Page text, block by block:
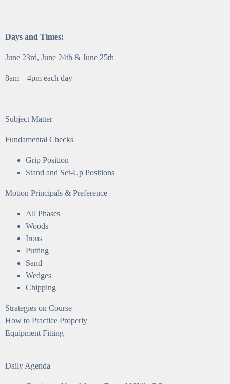
Days and Times:
June 23rd, June 24th & June 25th
8am – 4pm each day
Subject Matter
Fundamental Checks
Grip Position
Stand and Set-Up Positions
Motion Principals & Preference
All Phases
Woods
Irons
Putting
Sand
Wedges
Chipping
Strategies on Course
How to Practice Properly
Equipment Fitting
Daily Agenda